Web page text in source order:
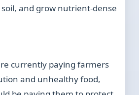
and grow nutrient-dense
currently paying farmers
and unhealthy food,